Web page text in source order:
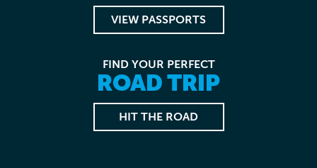
VIEW PASSPORTS
FIND YOUR PERFECT
ROAD TRIP
HIT THE ROAD